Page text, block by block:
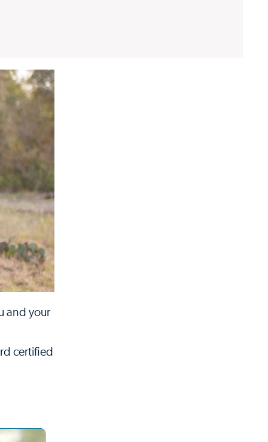
and your
certified